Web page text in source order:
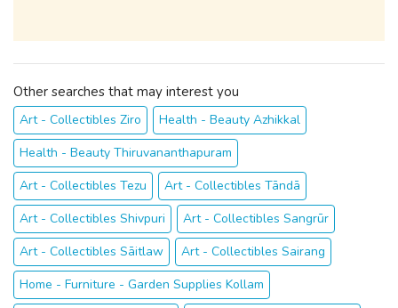
Other searches that may interest you
Art - Collectibles Ziro
Health - Beauty Azhikkal
Health - Beauty Thiruvananthapuram
Art - Collectibles Tezu
Art - Collectibles Tāndā
Art - Collectibles Shivpuri
Art - Collectibles Sangrūr
Art - Collectibles Sāitlaw
Art - Collectibles Sairang
Home - Furniture - Garden Supplies Kollam